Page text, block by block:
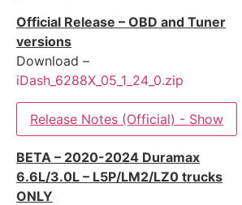
Official Release – OBD and Tuner
versions
Download –
iDash_6288X_05_1_24_0.zip
Release Notes (Official) - Show
BETA – 2020-2024 Duramax
6.6L/3.0L – L5P/LM2/LZ0 trucks
ONLY